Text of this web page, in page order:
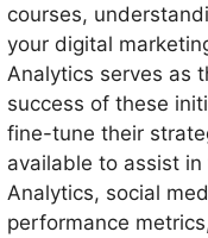
courses,
your digital
Analytics serves as
success of these
fine-tune their
available to assist
Analytics, social
performance